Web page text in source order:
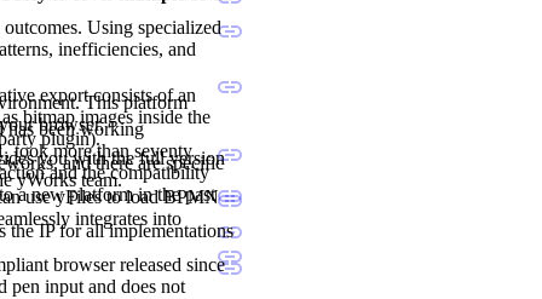
Using specialized
inefficiencies, and
This platform
browser.
you with the full version
yWorks team.
export consists of an
bitmap images inside the
plugin).
has been working
took more than seventy
and the compatibility
a new platform in the past
and there are specific
use yFiles to load BPMN
integrates into
the IP for all implementations
browser released since
pen input and does not